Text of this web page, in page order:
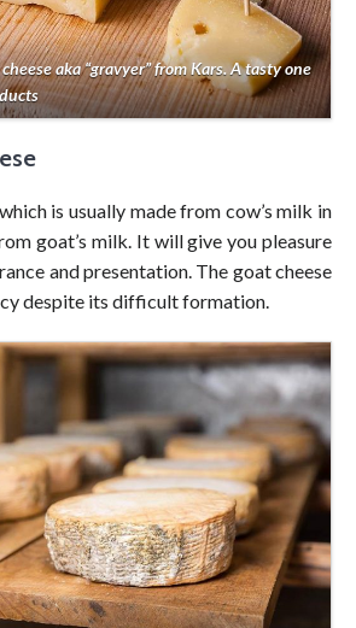
aka “gravyer” from Kars. A tasty one
is usually made from cow’s milk in
goat’s milk. It will give you pleasure
and presentation. The goat cheese
despite its difficult formation.